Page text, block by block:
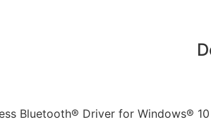
Bluetooth® Driver for Windows®